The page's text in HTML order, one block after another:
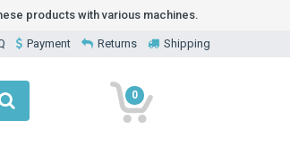
products with various machines.
Payment Returns Shipping
0